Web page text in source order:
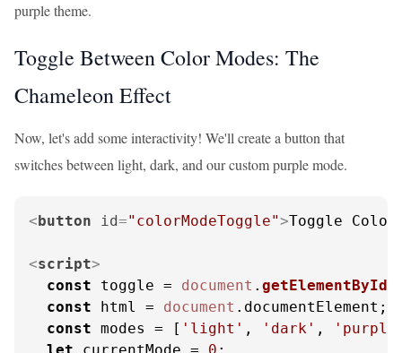
purple theme.
Toggle Between Color Modes: The
Chameleon Effect
Now, let's add some interactivity! We'll create a button that
switches between light, dark, and our custom purple mode.
<button id="colorModeToggle">Toggle Color
<script>
const toggle = document . getElementById
const html = document . documentElement ;
const modes = [ 'light' , 'dark' ,